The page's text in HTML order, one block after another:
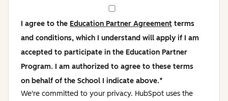
I agree to the Education Partner Agreement terms
and conditions, which I understand will apply if I am
accepted to participate in the Education Partner
Program. I am authorized to agree to these terms
on behalf of the School I indicate above.*
We're committed to your privacy. HubSpot uses the